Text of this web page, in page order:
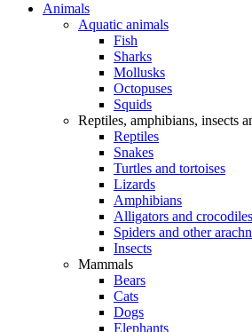
Animals
Aquatic animals
Fish
Sharks
Mollusks
Octopuses
Squids
Reptiles, amphibians, insects
Reptiles
Snakes
Turtles and tortoises
Lizards
Amphibians
Alligators and crocodiles
Spiders and other
Insects
Mammals
Bears
Cats
Dogs
Elephants